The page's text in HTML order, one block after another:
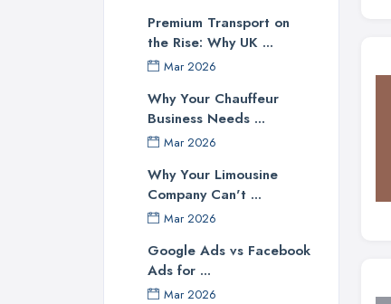
Premium Transport on
the Rise: Why UK ...
Mar 2026
Why Your Chauffeur
Business Needs ...
Mar 2026
Why Your Limousine
Company Can't ...
Mar 2026
Google Ads vs Facebook
Ads for ...
Mar 2026